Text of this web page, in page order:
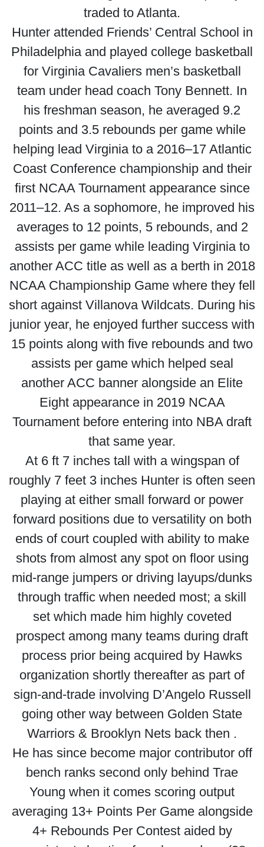
traded to Atlanta.
Hunter attended Friends’ Central School in
Philadelphia and played college basketball
for Virginia Cavaliers men’s basketball
team under head coach Tony Bennett. In
his freshman season, he averaged 9.2
points and 3.5 rebounds per game while
helping lead Virginia to a 2016–17 Atlantic
Coast Conference championship and their
first NCAA Tournament appearance since
2011–12. As a sophomore, he improved his
averages to 12 points, 5 rebounds, and 2
assists per game while leading Virginia to
another ACC title as well as a berth in 2018
NCAA Championship Game where they fell
short against Villanova Wildcats. During his
junior year, he enjoyed further success with
15 points along with five rebounds and two
assists per game which helped seal
another ACC banner alongside an Elite
Eight appearance in 2019 NCAA
Tournament before entering into NBA draft
that same year.
At 6 ft 7 inches tall with a wingspan of
roughly 7 feet 3 inches Hunter is often seen
playing at either small forward or power
forward positions due to versatility on both
ends of court coupled with ability to make
shots from almost any spot on floor using
mid-range jumpers or driving layups/dunks
through traffic when needed most; a skill
set which made him highly coveted
prospect among many teams during draft
process prior being acquired by Hawks
organization shortly thereafter as part of
sign-and-trade involving D’Angelo Russell
going other way between Golden State
Warriors & Brooklyn Nets back then .
He has since become major contributor off
bench ranks second only behind Trae
Young when it comes scoring output
averaging 13+ Points Per Game alongside
4+ Rebounds Per Contest aided by